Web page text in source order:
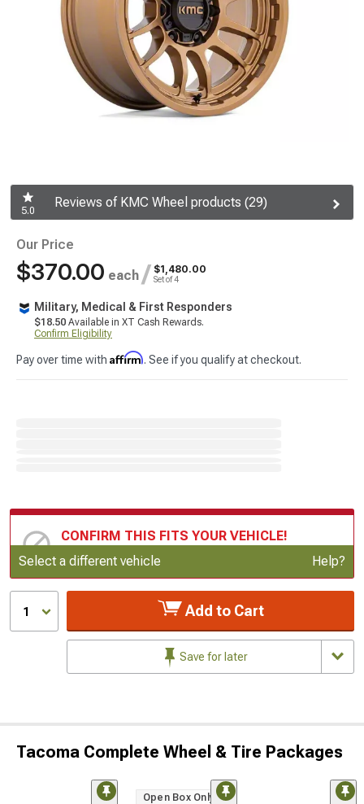
5.0
Reviews of KMC Wheel products (29)
Our Price
$370.00 each / $1,480.00
Set of 4
Military, Medical & First Responders
$18.50 Available in XT Cash Rewards.
Confirm Eligibility
Pay over time with Affirm. See if you qualify at checkout.
CONFIRM THIS FITS YOUR VEHICLE!
Update or Change Vehicle
Select a different vehicle Help?
1 Add to Cart
Save for later
Tacoma Complete Wheel & Tire Packages
Open Box Only